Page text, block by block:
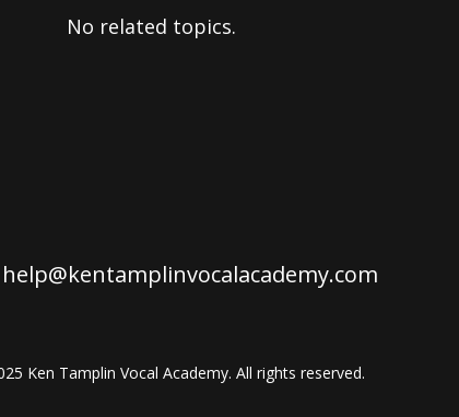
No related topics.
help@kentamplinvocalacademy.com
Ken Tamplin Vocal Academy. All rights reserved.